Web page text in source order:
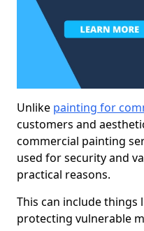
Unlike painting for
customers and
commercial painting
used for security and
practical reasons.
This can include
protecting vulnerable